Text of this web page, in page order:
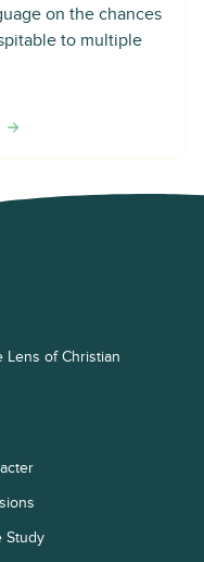
on the chances
to multiple
Lens of Christian
Study